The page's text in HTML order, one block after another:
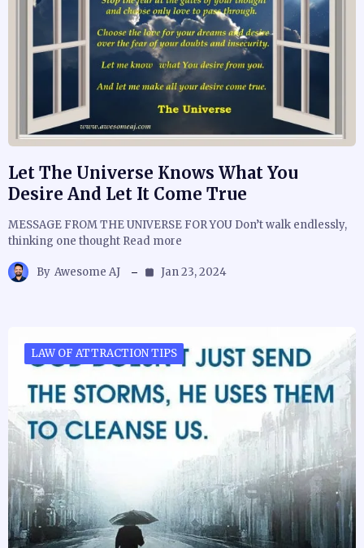
Let The Universe Knows What You
Desire And Let It Come True
MESSAGE FROM THE UNIVERSE FOR YOU Don’t walk endlessly,
thinking one thought Read more
By Awesome AJ Jan 23, 2024
LAW OF ATTRACTION TIPS